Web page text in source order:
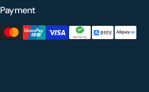
Payment